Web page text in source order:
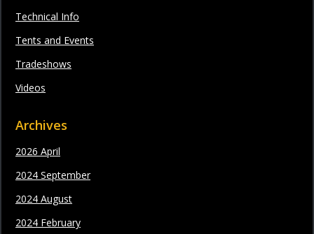
Technical Info
Tents and Events
Tradeshows
Videos
Archives
2026 April
2024 September
2024 August
2024 February